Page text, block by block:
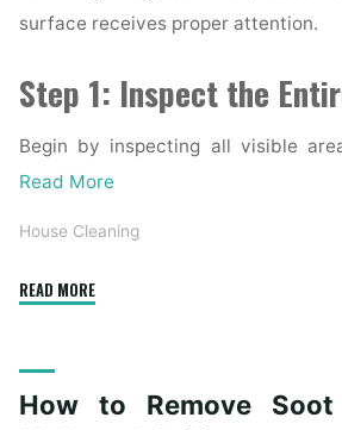
surface receives proper attention.
Step 1: Inspect the
Begin by inspecting all visible
Read More
House Cleaning
READ MORE"Complete
Checklist
How to Remove